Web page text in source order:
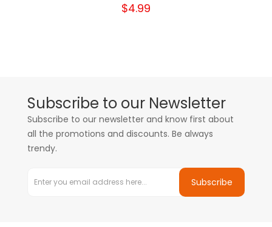
$4.99
Subscribe to our Newsletter
Subscribe to our newsletter and know first about
all the promotions and discounts. Be always
trendy.
Subscribe